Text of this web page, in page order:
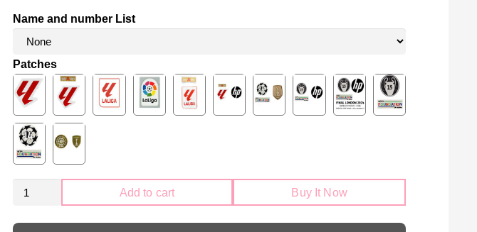
Name and number List
Patches
Real
2025-
Add to cart Buy It Now